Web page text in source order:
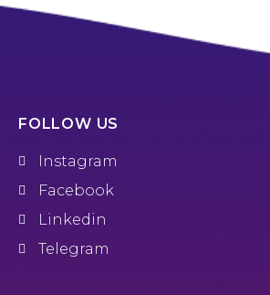
FOLLOW US
Instagram
Facebook
Linkedin
Telegram